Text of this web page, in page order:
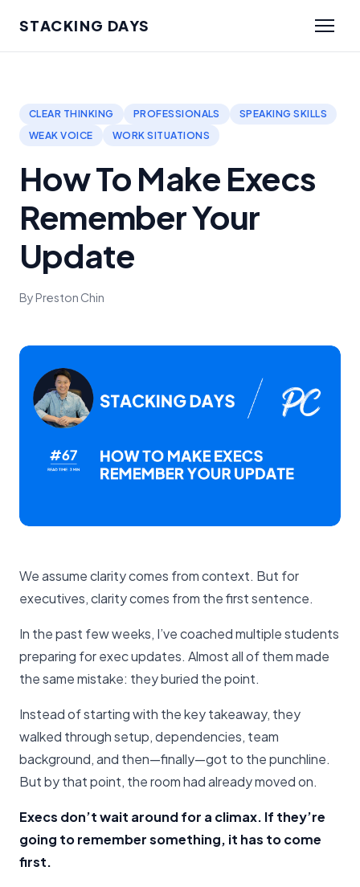
STACKING DAYS
CLEAR THINKING PROFESSIONALS
SPEAKING SKILLS
WEAK VOICE
WORK SITUATIONS
How To Make Execs
Remember Your
Update
By Preston Chin
We assume clarity comes from context. But for
executives, clarity comes from the first sentence.
In the past few weeks, I’ve coached multiple students
preparing for exec updates. Almost all of them made
the same mistake: they buried the point.
Instead of starting with the key takeaway, they
walked through setup, dependencies, team
background, and then—finally—got to the punchline.
But by that point, the room had already moved on.
Execs don’t wait around for a climax. If they’re
going to remember something, it has to come
first.